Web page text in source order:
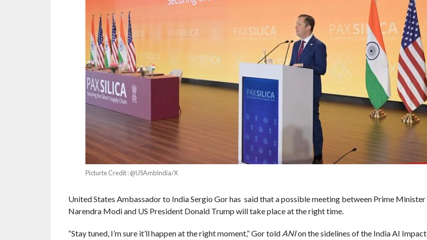
Picturte Credit : @USAmbIndia/X
United States Ambassador to India Sergio Gor has said that a possible meeting between Prime Minister
Narendra Modi and US President Donald Trump will take place at the right time.
“Stay tuned, I’m sure it’ll happen at the right moment,” Gor told ANIon the sidelines of the India AI Impact